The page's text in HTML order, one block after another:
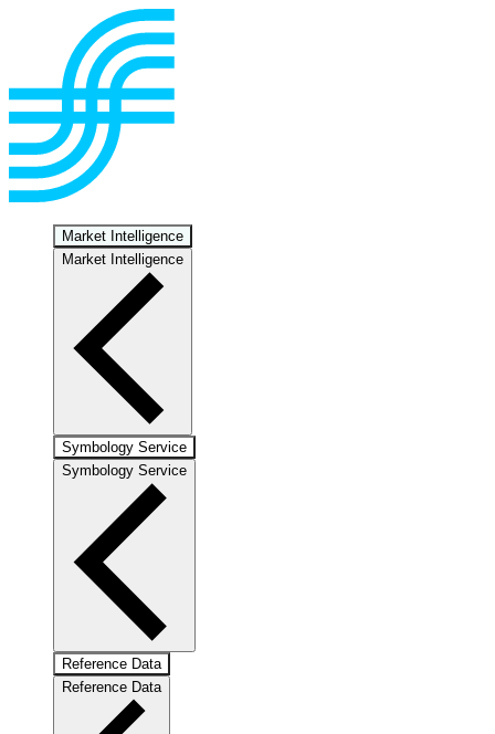
Market Intelligence
Market Intelligence
Symbology Service
Symbology Service
Reference Data
Reference Data